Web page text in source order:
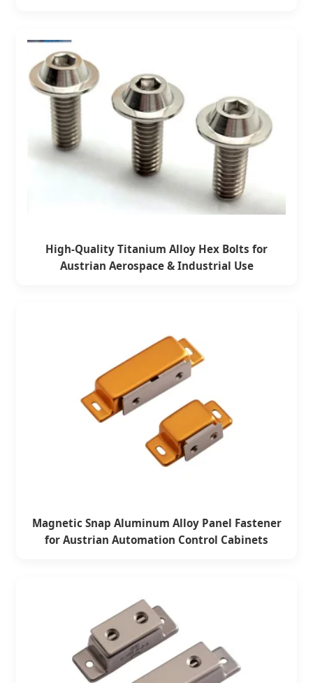
High-Quality Titanium Alloy Hex Bolts for
Austrian Aerospace & Industrial Use
Magnetic Snap Aluminum Alloy Panel Fastener
for Austrian Automation Control Cabinets